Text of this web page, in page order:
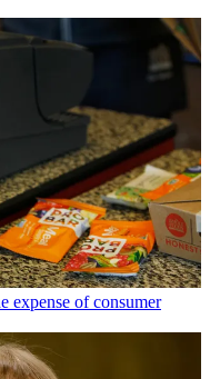
expense of consumer